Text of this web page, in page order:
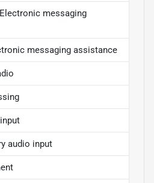
messaging
messaging assistance
audio input